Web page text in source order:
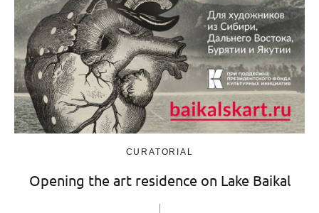
CURATORIAL
Opening the art residence on Lake Baikal